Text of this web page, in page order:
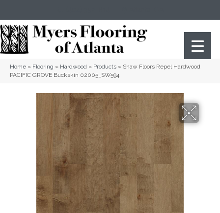
Home » Flooring » Hardwood » Products » Shaw Floors Repel Hardwood
PACIFIC GROVE Buckskin 02005_SW594